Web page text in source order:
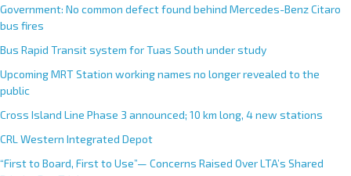
Government: No common defect found behind Mercedes-Benz Citaro
bus fires
Bus Rapid Transit system for Tuas South under study
Upcoming MRT Station working names no longer revealed to the
public
Cross Island Line Phase 3 announced; 10 km long, 4 new stations
CRL Western Integrated Depot
“First to Board, First to Use”— Concerns Raised Over LTA’s Shared